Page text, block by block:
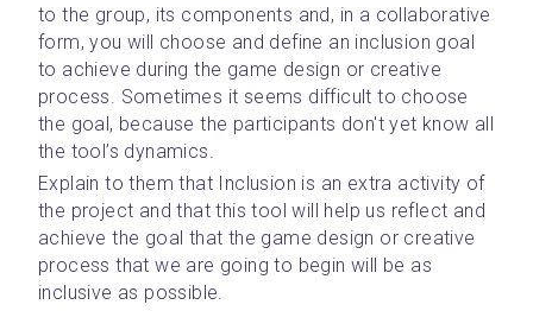
to the group, its components and, in a collaborative
form, you will choose and define an inclusion goal
to achieve during the game design or creative
process. Sometimes it seems difficult to choose
the goal, because the participants don't yet know all
the tool’s dynamics.
Explain to them that Inclusion is an extra activity of
the project and that this tool will help us reflect and
achieve the goal that the game design or creative
process that we are going to begin will be as
inclusive as possible.